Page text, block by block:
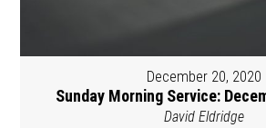
December 20, 2020
Sunday Morning Service:
David Eldridge